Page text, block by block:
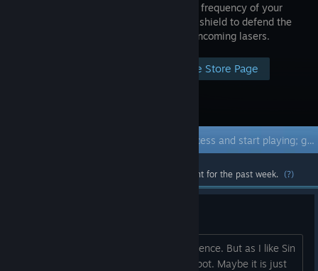
phase and frequency of your
sine wave shield to defend the
city from incoming lasers.
Visit the Store Page
Get instant access and start playing; get involved with this game as it develops.
Most popular community and official content for the past week. (?)
Stumbled on this by a complete coincidence. But as I like Sin
City and math, this sounded like a jackpot. Maybe it is just